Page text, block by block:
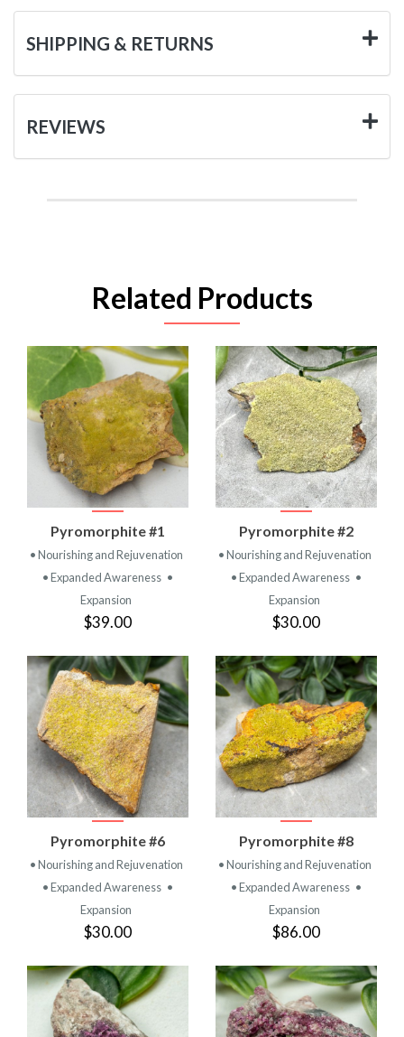
SHIPPING & RETURNS
REVIEWS
Related Products
Pyromorphite #1
• Nourishing and Rejuvenation
• Expanded Awareness •
Expansion
$39.00
Pyromorphite #2
• Nourishing and Rejuvenation
• Expanded Awareness •
Expansion
$30.00
Pyromorphite #6
• Nourishing and Rejuvenation
• Expanded Awareness •
Expansion
$30.00
Pyromorphite #8
• Nourishing and Rejuvenation
• Expanded Awareness •
Expansion
$86.00